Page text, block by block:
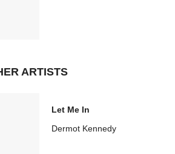
ARTISTS
Let Me In
Dermot Kennedy